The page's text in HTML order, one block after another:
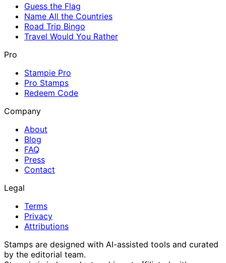
Guess the Flag
Name All the Countries
Road Trip Bingo
Travel Would You Rather
Pro
Stampie Pro
Pro Stamps
Redeem Code
Company
About
Blog
FAQ
Press
Contact
Legal
Terms
Privacy
Attributions
Stamps are designed with AI-assisted tools and curated
by the editorial team.